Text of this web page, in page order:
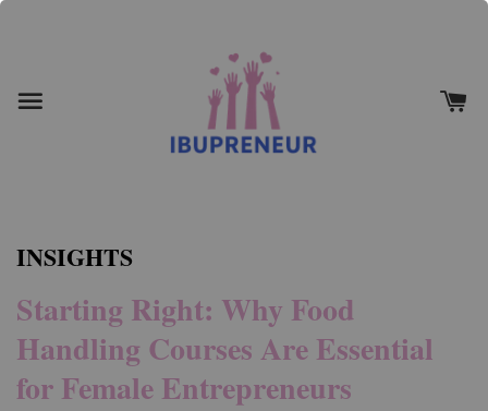
INSIGHTS
Starting Right: Why Food
Handling Courses Are Essential
for Female Entrepreneurs